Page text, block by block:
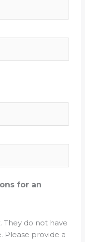
for an
They do not have
Please provide a